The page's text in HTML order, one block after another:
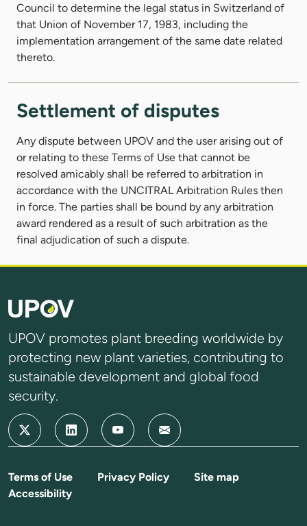
Council to determine the legal status in Switzerland of
that Union of November 17, 1983, including the
implementation arrangement of the same date related
thereto.
Settlement of disputes
Any dispute between UPOV and the user arising out of
or relating to these Terms of Use that cannot be
resolved amicably shall be referred to arbitration in
accordance with the UNCITRAL Arbitration Rules then
in force. The parties shall be bound by any arbitration
award rendered as a result of such arbitration as the
final adjudication of such a dispute.
UPOV promotes plant breeding worldwide by
protecting new plant varieties, contributing to
sustainable development and global food
security.
Terms of Use Privacy Policy
Site map
Accessibility